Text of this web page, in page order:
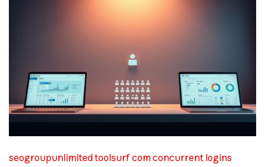
seogroupunlimited toolsurf com concurrent logins